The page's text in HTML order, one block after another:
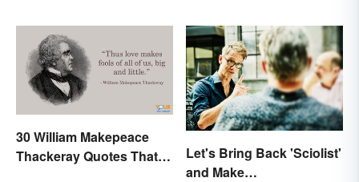
30 William Makepeace
Thackeray Quotes That
Let's Bring Back 'Sciolist'
and Make